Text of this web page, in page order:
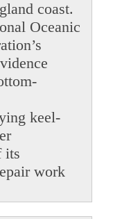
coast.
Oceanic
keel-
its
work